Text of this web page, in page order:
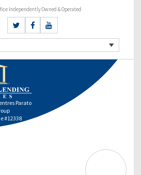
Independently Owned & Operated
Parato
#12338